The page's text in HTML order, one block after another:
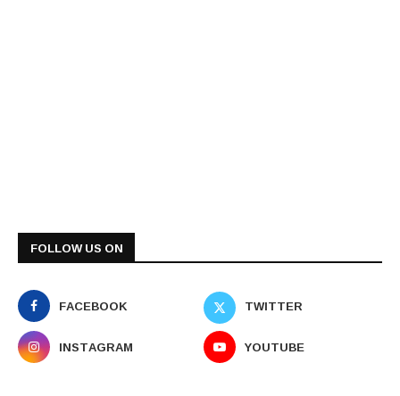
FOLLOW US ON
FACEBOOK
TWITTER
INSTAGRAM
YOUTUBE